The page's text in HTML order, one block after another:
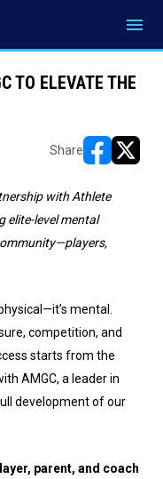
menu
TO ELEVATE THE
Share
with Athlete
elite-level mental
mental.
competition, and
starts from the
AMGC, a leader in
development of our
parent, and coach